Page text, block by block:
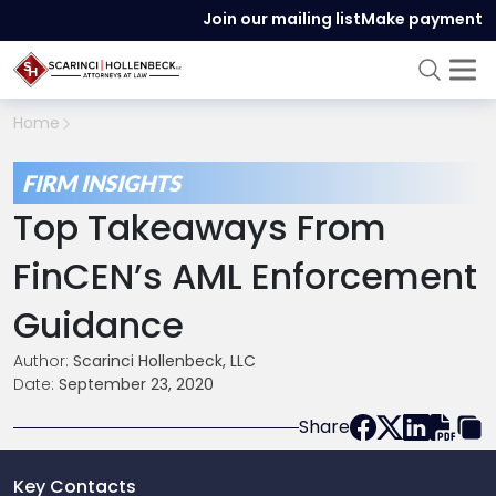
Join our mailing listMake payment
Home
FIRM INSIGHTS
Top Takeaways From
FinCEN’s AML Enforcement
Guidance
Author: Scarinci Hollenbeck, LLC
Date: September 23, 2020
Share
Key Contacts